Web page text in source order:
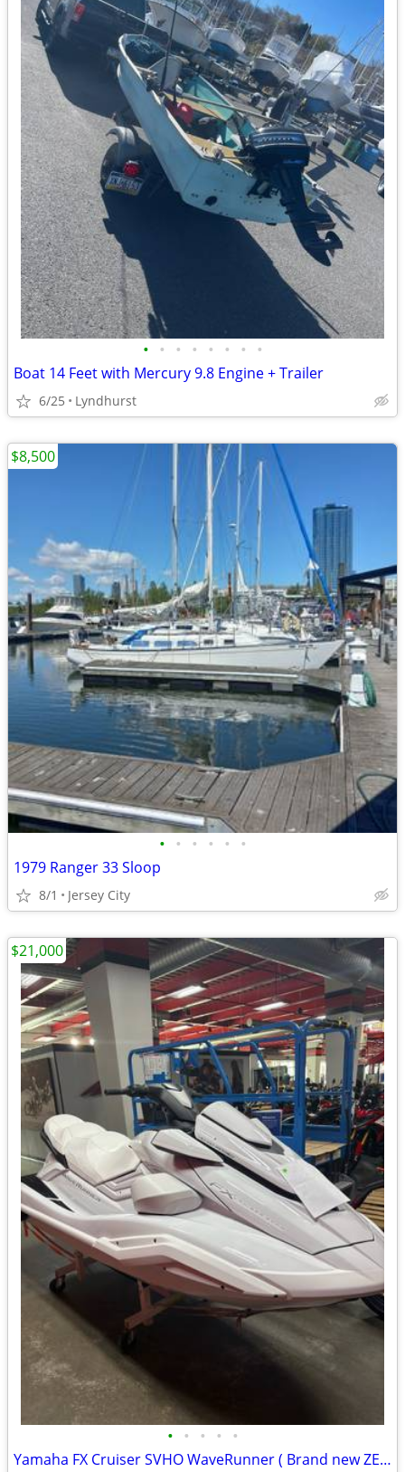
• • • • • • • •
Boat 14 Feet with Mercury 9.8 Engine + Trailer
6/25 Lyndhurst
• • • • • •
1979 Ranger 33 Sloop
8/1 Jersey City
$8,500
• • • • •
Yamaha FX Cruiser SVHO WaveRunner ( Brand new ZERO hours)
$21,000